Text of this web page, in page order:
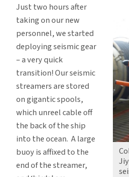
Just two hours after
taking on our new
personnel, we started
deploying seismic gear
– a very quick
transition! Our seismic
streamers are stored
on gigantic spools,
which unreel cable off
the back of the ship
into the ocean. A large
buoy is affixed to the
end of the streamer,